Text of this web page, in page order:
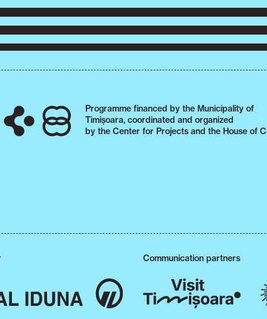
Programme financed by the Municipality of
Timișoara, coordinated and organized
by the Center for Projects and the House of
Communication partners